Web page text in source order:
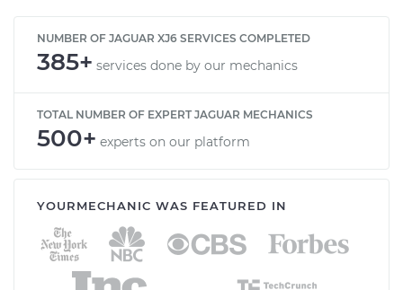
NUMBER OF JAGUAR XJ6 SERVICES COMPLETED
385+ services done by our mechanics
TOTAL NUMBER OF EXPERT JAGUAR MECHANICS
500+ experts on our platform
YOURMECHANIC WAS FEATURED IN